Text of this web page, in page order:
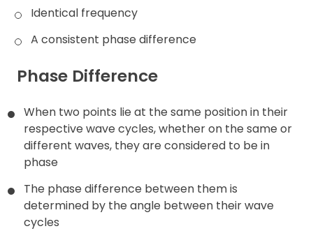
Identical frequency
A consistent phase difference
Phase Difference
When two points lie at the same position in their
respective wave cycles, whether on the same or
different waves, they are considered to be in
phase
The phase difference between them is
determined by the angle between their wave
cycles